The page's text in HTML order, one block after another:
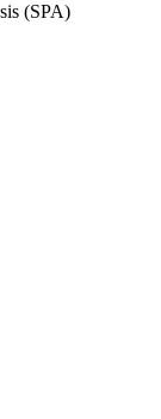
(SPA)